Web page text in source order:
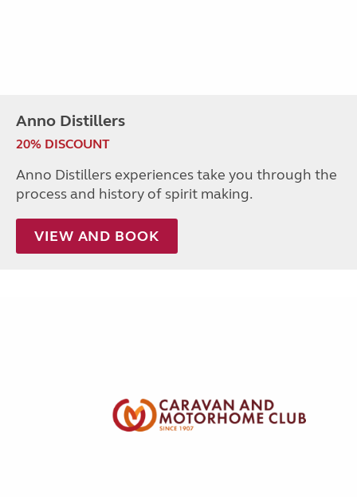
Anno Distillers
20% DISCOUNT
Anno Distillers experiences take you through the
process and history of spirit making.
VIEW AND BOOK